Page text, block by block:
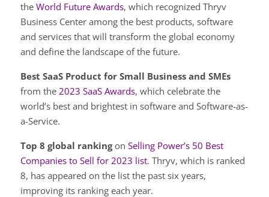
the World Future Awards, which recognized Thryv
Business Center among the best products, software
and services that will transform the global economy
and define the landscape of the future.
Best SaaS Product for Small Business and SMEs
from the 2023 SaaS Awards, which celebrate the
world’s best and brightest in software and Software-as-
a-Service.
Top 8 global rankingon Selling Power’s 50 Best
Companies to Sell for 2023 list. Thryv, which is ranked
8, has appeared on the list the past six years,
improving its ranking each year.